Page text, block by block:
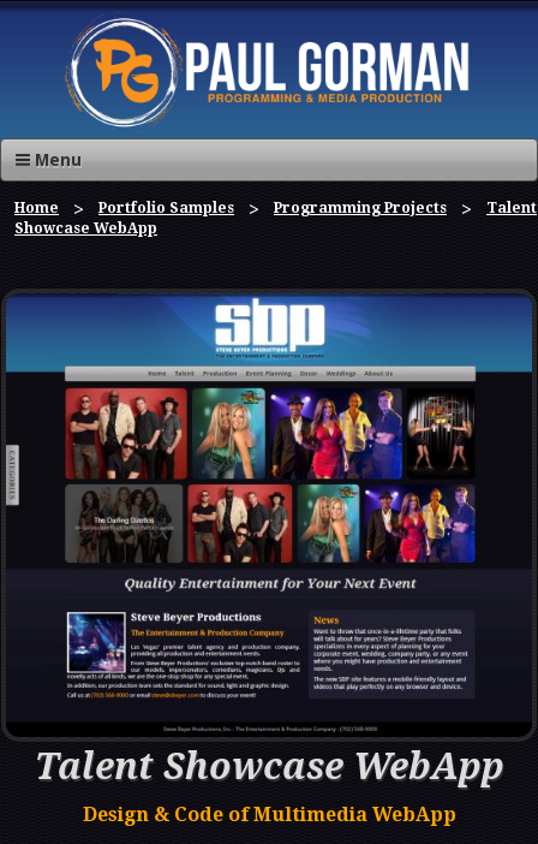
Menu
Home Portfolio Samples Programming Projects
Talent
Showcase WebApp
Talent Showcase WebApp
Design & Code of Multimedia WebApp